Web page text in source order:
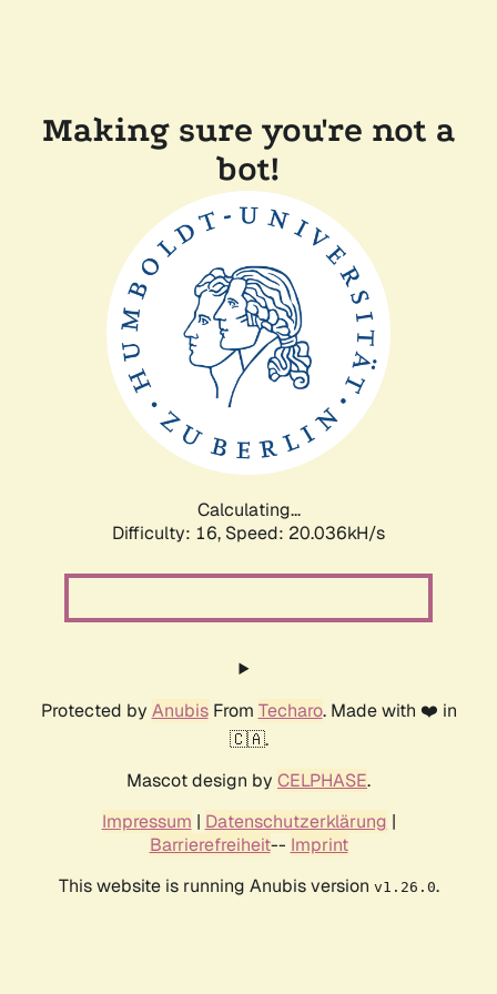
Making sure you're not a
bot!
Calculating...
Difficulty: 16, Speed: 20.036kH/s
Protected by AnubisFrom Techaro. Made with ❤️ in
🇨🇦.
Mascot design by CELPHASE.
Impressum | Datenschutzerklärung |
Barrierefreiheit-- Imprint
This website is running Anubis version v1.26.0.